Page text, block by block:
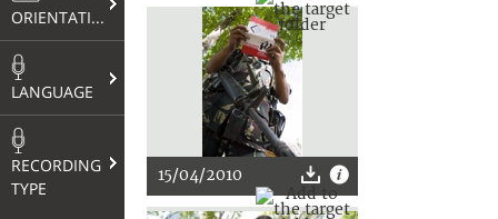
ORIENTATION
LANGUAGE
RECORDING
TYPE
15/04/2010